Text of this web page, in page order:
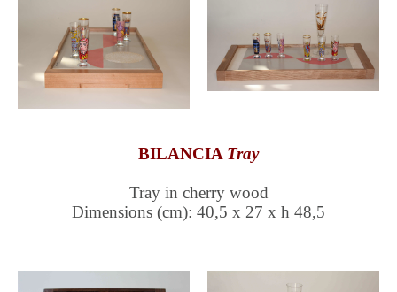
BILANCIA Tray
Tray in cherry wood
Dimensions (cm): 40,5 x 27 x h 48,5